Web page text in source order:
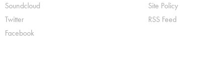
Soundcloud
Twitter
Facebook
Site Policy
RSS Feed